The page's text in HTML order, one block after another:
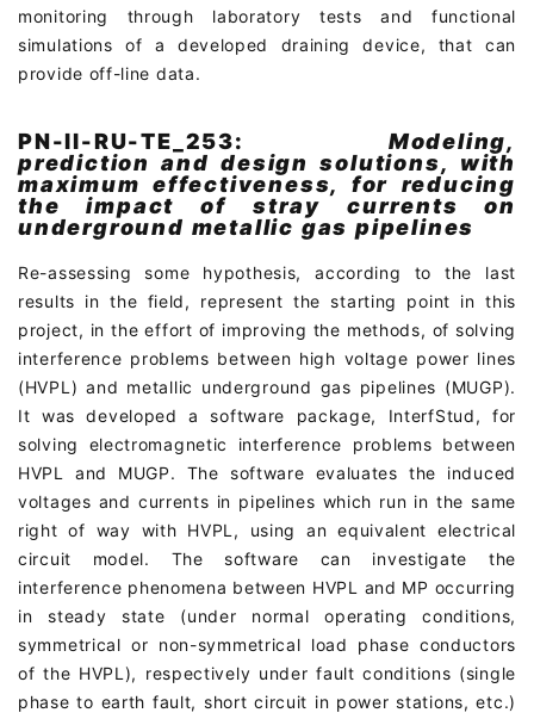
monitoring through laboratory tests and functional
simulations of a developed draining device, that can
provide off-line data.
PN-II-RU-TE_253: Modeling,
prediction and design solutions, with
maximum effectiveness, for reducing
the impact of stray currents on
underground metallic gas pipelines
Re-assessing some hypothesis, according to the last
results in the field, represent the starting point in this
project, in the effort of improving the methods, of solving
interference problems between high voltage power lines
(HVPL) and metallic underground gas pipelines (MUGP).
It was developed a software package, InterfStud, for
solving electromagnetic interference problems between
HVPL and MUGP. The software evaluates the induced
voltages and currents in pipelines which run in the same
right of way with HVPL, using an equivalent electrical
circuit model. The software can investigate the
interference phenomena between HVPL and MP occurring
in steady state (under normal operating conditions,
symmetrical or non-symmetrical load phase conductors
of the HVPL), respectively under fault conditions (single
phase to earth fault, short circuit in power stations, etc.)